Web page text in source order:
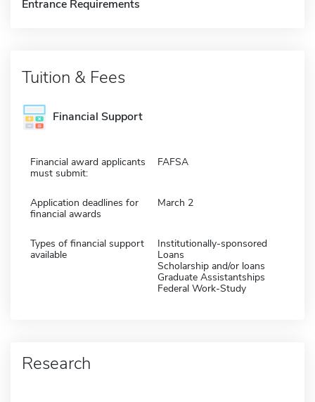
Entrance Requirements
Tuition & Fees
Financial Support
Financial award applicants
must submit:
FAFSA
Application deadlines for
financial awards
March 2
Types of financial support
available
Institutionally-sponsored
Loans
Scholarship and/or loans
Graduate Assistantships
Federal Work-Study
Research